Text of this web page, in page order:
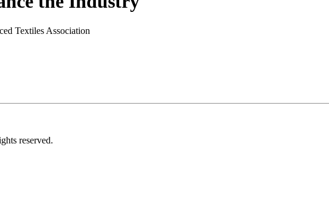
Textiles Association
reserved.